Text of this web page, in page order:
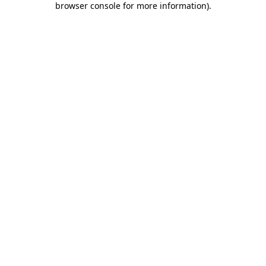
browser console for more information).